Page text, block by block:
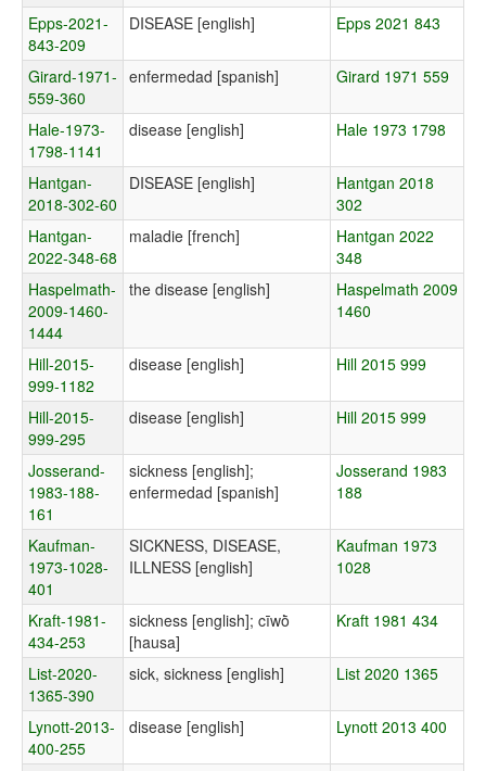
Epps-2021-
843-209
DISEASE [english] Epps 2021 843
Girard-1971-
559-360
enfermedad [spanish] Girard 1971 559
Hale-1973-
1798-1141
disease [english] Hale 1973 1798
Hantgan-
2018-302-60
DISEASE [english]
Hantgan 2018
302
Hantgan-
2022-348-68
maladie [french]
Hantgan 2022
348
Haspelmath-
2009-1460-
1444
the disease [english]
Haspelmath 2009
1460
Hill-2015-
999-1182
disease [english] Hill 2015 999
Hill-2015-
999-295
disease [english] Hill 2015 999
Josserand-
1983-188-
161
sickness [english];
enfermedad [spanish]
Josserand 1983
188
Kaufman-
1973-1028-
401
SICKNESS, DISEASE,
ILLNESS [english]
Kaufman 1973
1028
Kraft-1981-
434-253
sickness [english]; cīwṑ
[hausa]
Kraft 1981 434
List-2020-
1365-390
sick, sickness [english] List 2020 1365
Lynott-2013-
400-255
disease [english] Lynott 2013 400